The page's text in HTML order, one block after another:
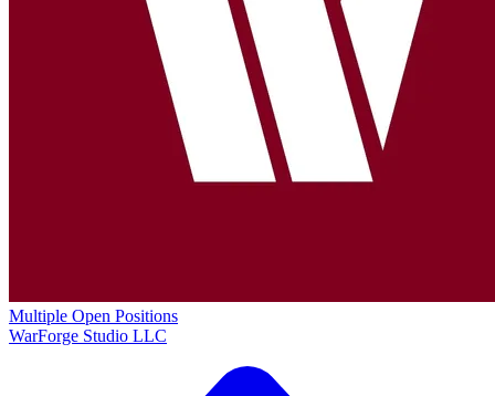
Multiple Open Positions
WarForge Studio LLC